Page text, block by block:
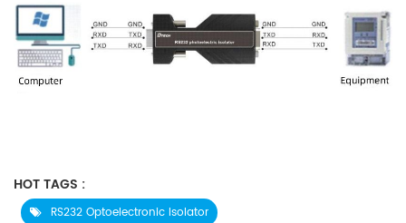
HOT TAGS :
RS232 Optoelectronic Isolator